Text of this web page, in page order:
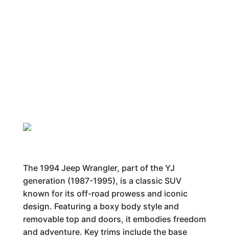
The 1994 Jeep Wrangler, part of the YJ
generation (1987-1995), is a classic SUV
known for its off-road prowess and iconic
design. Featuring a boxy body style and
removable top and doors, it embodies freedom
and adventure. Key trims include the base